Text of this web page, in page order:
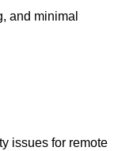
and minimal
issues for remote